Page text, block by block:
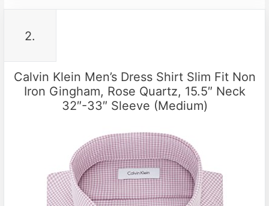
2.
Calvin Klein Men’s Dress Shirt Slim Fit Non
Iron Gingham, Rose Quartz, 15.5″ Neck
32″-33″ Sleeve (Medium)